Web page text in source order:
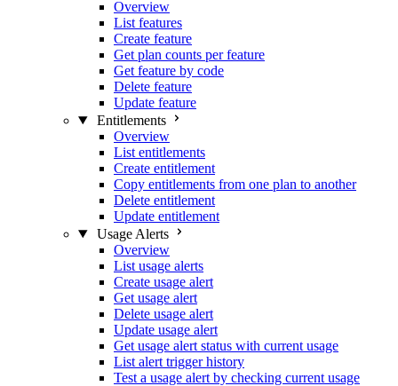
Overview
List features
Create feature
Get plan counts per feature
Get feature by code
Delete feature
Update feature
Entitlements
Overview
List entitlements
Create entitlement
Copy entitlements from one plan to another
Delete entitlement
Update entitlement
Usage Alerts
Overview
List usage alerts
Create usage alert
Get usage alert
Delete usage alert
Update usage alert
Get usage alert status with current usage
List alert trigger history
Test a usage alert by checking current usage